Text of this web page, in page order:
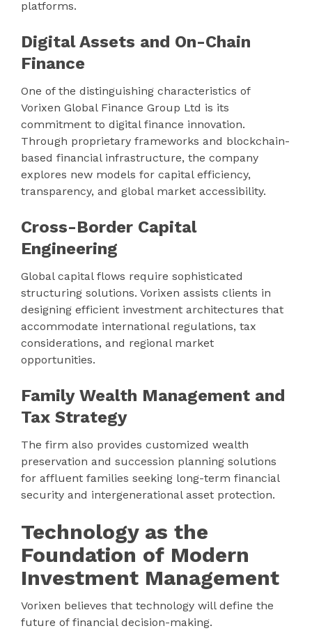
platforms.
Digital Assets and On-Chain
Finance
One of the distinguishing characteristics of
Vorixen Global Finance Group Ltd is its
commitment to digital finance innovation.
Through proprietary frameworks and blockchain-
based financial infrastructure, the company
explores new models for capital efficiency,
transparency, and global market accessibility.
Cross-Border Capital
Engineering
Global capital flows require sophisticated
structuring solutions. Vorixen assists clients in
designing efficient investment architectures that
accommodate international regulations, tax
considerations, and regional market
opportunities.
Family Wealth Management and
Tax Strategy
The firm also provides customized wealth
preservation and succession planning solutions
for affluent families seeking long-term financial
security and intergenerational asset protection.
Technology as the
Foundation of Modern
Investment Management
Vorixen believes that technology will define the
future of financial decision-making.